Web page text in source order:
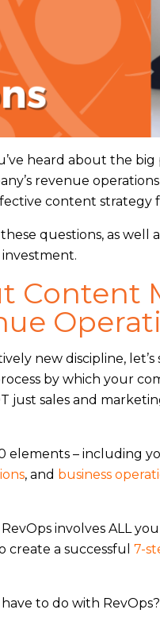
heard about the
revenue
content strategy
these questions, as
new discipline,
by which your
just sales and
elements – including
, and business
involves ALL
create a successful7-
to do with RevOps?